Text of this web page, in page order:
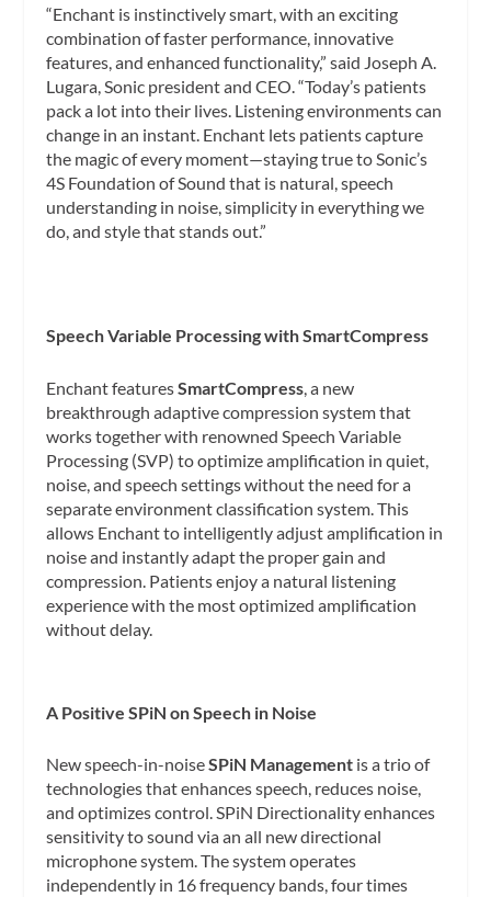
“Enchant is instinctively smart, with an exciting
combination of faster performance, innovative
features, and enhanced functionality,” said Joseph A.
Lugara, Sonic president and CEO. “Today’s patients
pack a lot into their lives. Listening environments can
change in an instant. Enchant lets patients capture
the magic of every moment—staying true to Sonic’s
4S Foundation of Sound that is natural, speech
understanding in noise, simplicity in everything we
do, and style that stands out.”
Speech Variable Processing with SmartCompress
Enchant featuresSmartCompress, a new
breakthrough adaptive compression system that
works together with renowned Speech Variable
Processing (SVP) to optimize amplification in quiet,
noise, and speech settings without the need for a
separate environment classification system. This
allows Enchant to intelligently adjust amplification in
noise and instantly adapt the proper gain and
compression. Patients enjoy a natural listening
experience with the most optimized amplification
without delay.
A Positive SPiN on Speech in Noise
New speech-in-noiseSPiN Management is a trio of
technologies that enhances speech, reduces noise,
and optimizes control. SPiN Directionality enhances
sensitivity to sound via an all new directional
microphone system. The system operates
independently in 16 frequency bands, four times